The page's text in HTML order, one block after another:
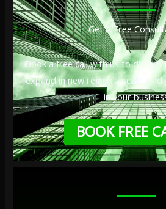
Get A Free
Book a free call with us to discuss
expand in new regions, scale,
in your
BOOK FREE